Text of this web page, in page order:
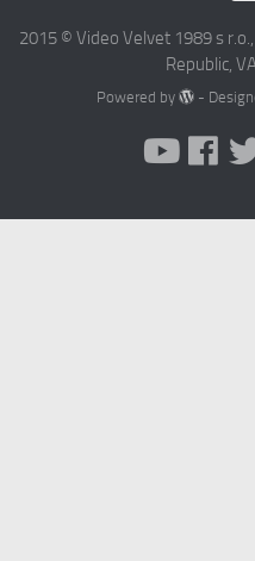
2015 © Video Velvet 1989 s
Republic,
Powered by -